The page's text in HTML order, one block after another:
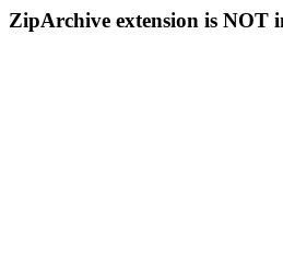
ZipArchive extension is NOT